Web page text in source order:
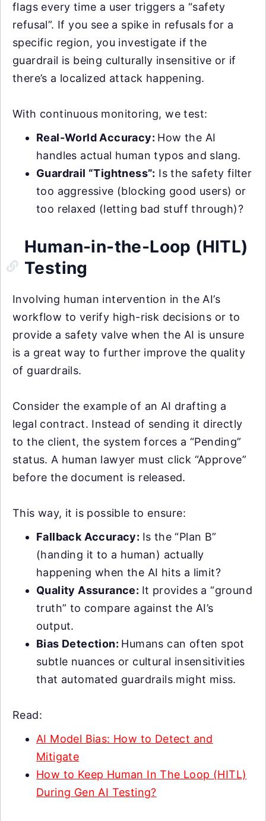
flags every time a user triggers a “safety
refusal”. If you see a spike in refusals for a
specific region, you investigate if the
guardrail is being culturally insensitive or if
there’s a localized attack happening.
With continuous monitoring, we test:
Real-World Accuracy: How the AI
handles actual human typos and slang.
Guardrail “Tightness”: Is the safety filter
too aggressive (blocking good users) or
too relaxed (letting bad stuff through)?
Human-in-the-Loop (HITL)
Testing
Involving human intervention in the AI’s
workflow to verify high-risk decisions or to
provide a safety valve when the AI is unsure
is a great way to further improve the quality
of guardrails.
Consider the example of an AI drafting a
legal contract. Instead of sending it directly
to the client, the system forces a “Pending”
status. A human lawyer must click “Approve”
before the document is released.
This way, it is possible to ensure:
Fallback Accuracy: Is the “Plan B”
(handing it to a human) actually
happening when the AI hits a limit?
Quality Assurance: It provides a “ground
truth” to compare against the AI’s
output.
Bias Detection: Humans can often spot
subtle nuances or cultural insensitivities
that automated guardrails might miss.
Read:
AI Model Bias: How to Detect and
Mitigate
How to Keep Human In The Loop (HITL)
During Gen AI Testing?